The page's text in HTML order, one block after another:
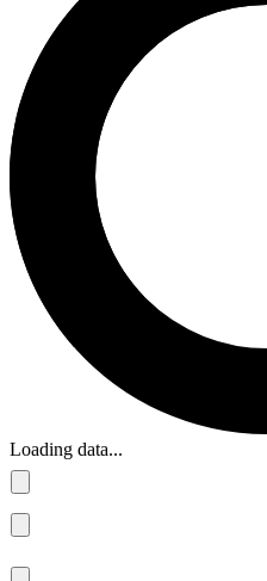
Loading data...